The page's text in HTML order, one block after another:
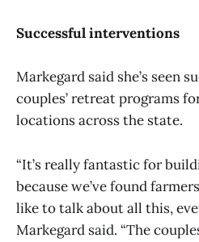
Successful interventions
Markegard said she’s seen
couples’ retreat programs
locations across the state.
“It’s really fantastic for
because we’ve found
like to talk about all this,
Markegard said. “The